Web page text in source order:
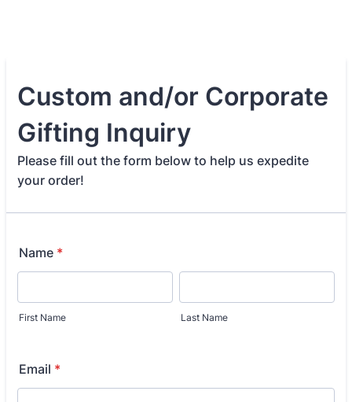
Custom and/or Corporate
Gifting Inquiry
Please fill out the form below to help us expedite
your order!
Name *
First Name Last Name
Email *